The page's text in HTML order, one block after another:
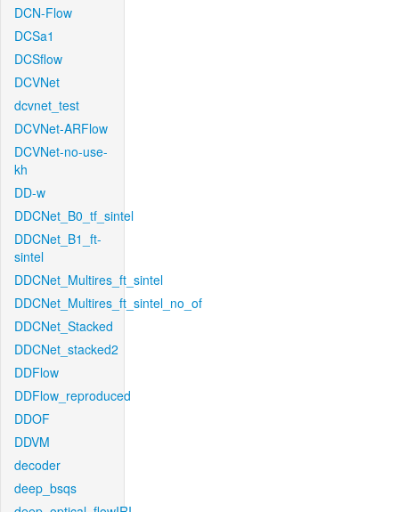
DCN-Flow
DCSa1
DCSflow
DCVNet
dcvnet_test
DCVNet-ARFlow
DCVNet-no-use-
kh
DD-w
DDCNet_B0_tf_sintel
DDCNet_B1_ft-
sintel
DDCNet_Multires_ft_sintel
DDCNet_Multires_ft_sintel_no_of
DDCNet_Stacked
DDCNet_stacked2
DDFlow
DDFlow_reproduced
DDOF
DDVM
decoder
deep_bsqs